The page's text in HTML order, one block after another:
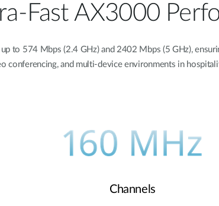
Fast AX3000
to 574 Mbps (2.4 GHz) and 2402 Mbps (5 GHz),
conferencing, and multi-device environments in
Channels